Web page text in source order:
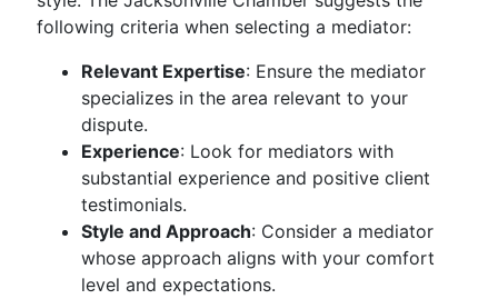
following criteria when selecting a mediator:
Relevant Expertise: Ensure the mediator
specializes in the area relevant to your
dispute.
Experience: Look for mediators with
substantial experience and positive client
testimonials.
Style and Approach: Consider a mediator
whose approach aligns with your comfort
level and expectations.